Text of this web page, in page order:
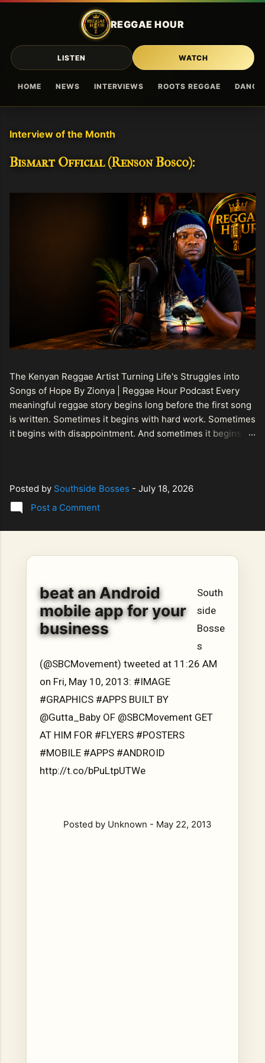
REGGAE HOUR
HOME NEWS INTERVIEWS ROOTS REGGAE
LISTEN WATCH
Skip to main content
Interview of the Month
Bismart Official (Renson Bosco):
The Kenyan Reggae Artist Turning Life's Struggles into
Songs of Hope By Zionya | Reggae Hour Podcast Every
meaningful reggae story begins long before the first song
is written. Sometimes it begins with hard work. Sometimes
it begins with disappointment. And sometimes it begins
so compelling. Known off stage as Renson Bosco , he
represents a generation of African artists who understand
hope, resilience, reflection, and community. His story is
rooted in discipline, perseverance, honest work, and the
For listeners searching for music that carries both heart
and purpose, Bismart Official is building a path that deser...
Posted by Southside Bosses - July 18, 2026
Post a Comment
beat an Android
mobile app for your
business
South
side
Bosse
s
(@SBCMovement) tweeted at 11:26 AM
on Fri, May 10, 2013: #IMAGE
#GRAPHICS #APPS BUILT BY
@Gutta_Baby OF @SBCMovement GET
AT HIM FOR #FLYERS #POSTERS
#MOBILE #APPS #ANDROID
http://t.co/bPuLtpUTWe
Posted by Unknown - May 22, 2013